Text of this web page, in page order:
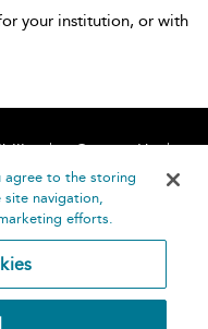
your institution, or with
Contact Us
agree to the storing
site navigation,
efforts.